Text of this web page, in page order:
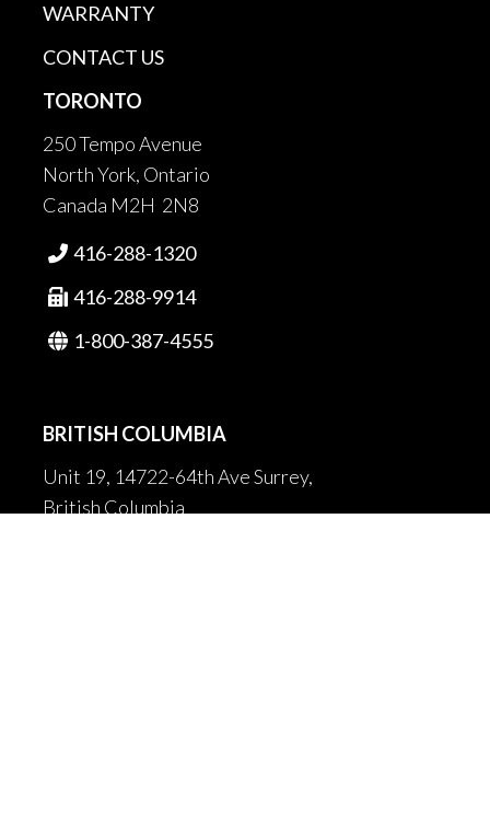
WARRANTY
CONTACT US
TORONTO
250 Tempo Avenue
North York, Ontario
Canada M2H 2N8
 416-288-1320
 416-288-9914
 1-800-387-4555
BRITISH COLUMBIA
Unit 19, 14722-64th Ave Surrey,
British Columbia